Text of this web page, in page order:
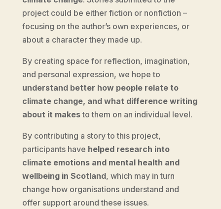
project could be either fiction or nonfiction –
focusing on the author’s own experiences, or
about a character they made up.
By creating space for reflection, imagination,
and personal expression, we hope to
understand better how people relate to
climate change, and what difference writing
about it makesto them on an individual level.
By contributing a story to this project,
participants have helped research into
climate emotions and mental health and
wellbeing in Scotland, which may in turn
change how organisations understand and
offer support around these issues.